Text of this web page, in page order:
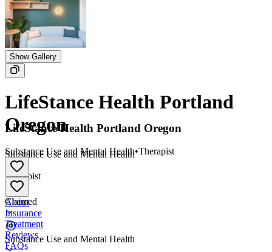
Show Gallery
LifeStance Health Portland
Oregon
Substance Use and Mental Health
Therapist
Claimed
Substance Use and Mental Health
LifeStance Health Portland Oregon
Substance Use and Mental Health•Therapist
About
Insurance
Treatment
Reviews
FAQs